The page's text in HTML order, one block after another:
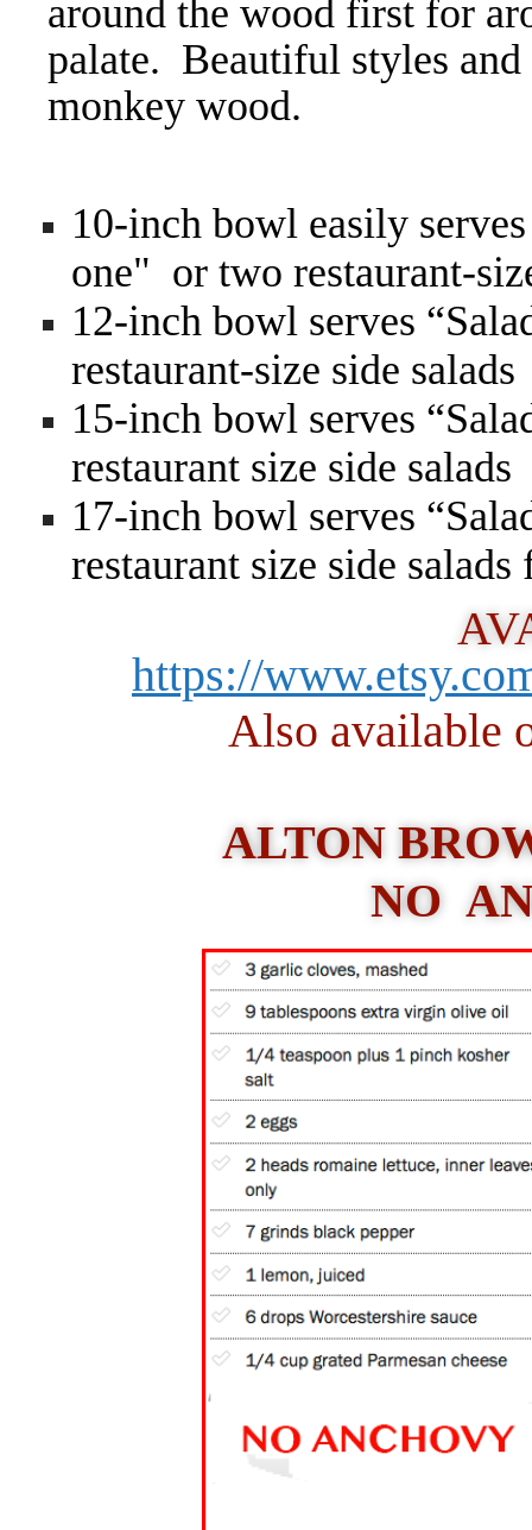
around the wood first for
palate. Beautiful styles
monkey wood.
10-inch bowl easily
one" or two restaurant-
12-inch bowl serves
restaurant-size side salads
15-inch bowl serves
restaurant size side salads
17-inch bowl serves
restaurant size side
https://
Also available
ALTON
NO